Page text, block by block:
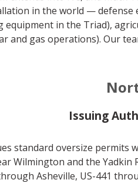
in the world —
equipment in the Triad),
and gas operations). Our
Issuing
standard oversize permits
Wilmington and the
Asheville, US-441